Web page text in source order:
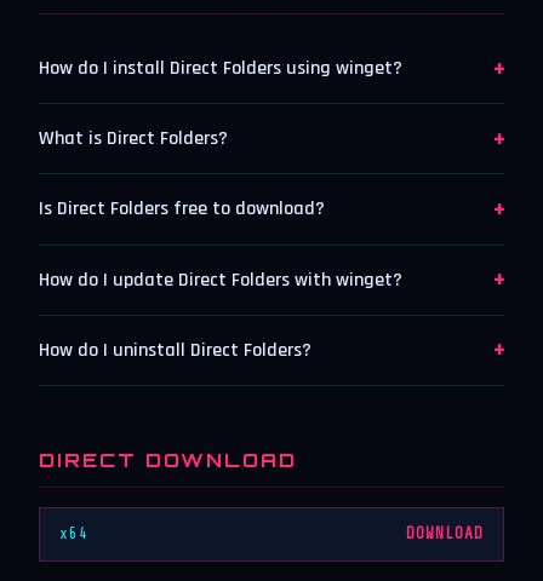
How do I install Direct Folders using winget? +
What is Direct Folders? +
Is Direct Folders free to download? +
How do I update Direct Folders with winget? +
How do I uninstall Direct Folders? +
DIRECT DOWNLOAD
x64 DOWNLOAD